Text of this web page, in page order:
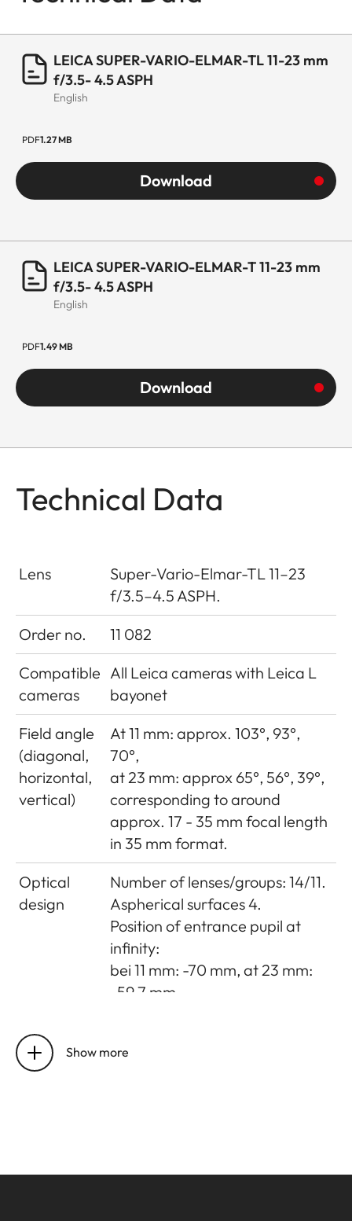
LEICA SUPER-VARIO-ELMAR-TL 11-23 mm
f/3.5- 4.5 ASPH
English
PDF1.27 MB
Download
LEICA SUPER-VARIO-ELMAR-T 11-23 mm
f/3.5- 4.5 ASPH
English
PDF1.49 MB
Download
Technical Data
Lens
Super-Vario-Elmar-TL 11–23
f/3.5–4.5 ASPH.
Order no.
11 082
Compatible
cameras
All Leica cameras with Leica L
bayonet
Field angle
(diagonal,
horizontal,
vertical)
At 11 mm: approx. 103°, 93°,
70°,
at 23 mm: approx 65°, 56°, 39°,
corresponding to around
approx. 17 - 35 mm focal length
in 35 mm format.
Optical
design
Number of lenses/groups: 14/11.
Aspherical surfaces 4.
Position of entrance pupil at
infinity:
bei 11 mm: -70 mm, at 23 mm:
-59.7 mm.
Distance
setting
controlled.
Show more